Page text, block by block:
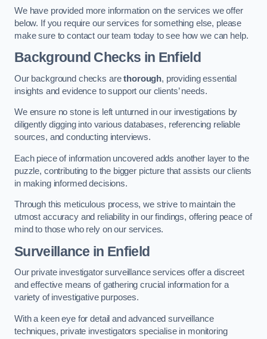
We have provided more information on the services we offer
below. If you require our services for something else, please
make sure to contact our team today to see how we can help.
Background Checks in Enfield
Our background checks arethorough, providing essential
insights and evidence to support our clients’ needs.
We ensure no stone is left unturned in our investigations by
diligently digging into various databases, referencing reliable
sources, and conducting interviews.
Each piece of information uncovered adds another layer to the
puzzle, contributing to the bigger picture that assists our clients
in making informed decisions.
Through this meticulous process, we strive to maintain the
utmost accuracy and reliability in our findings, offering peace of
mind to those who rely on our services.
Surveillance in Enfield
Our private investigator surveillance services offer a discreet
and effective means of gathering crucial information for a
variety of investigative purposes.
With a keen eye for detail and advanced surveillance
techniques, private investigators specialise in monitoring